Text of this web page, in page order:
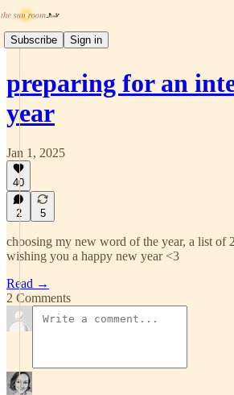
Subscribe Sign in
preparing for an
year
Jan 1, 2025
40
2 5
choosing my new word of the year, a list of
wishing you a happy new year <3
Read →
2 Comments